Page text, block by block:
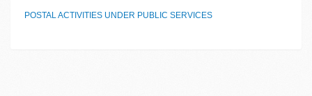
POSTAL ACTIVITIES UNDER PUBLIC SERVICES